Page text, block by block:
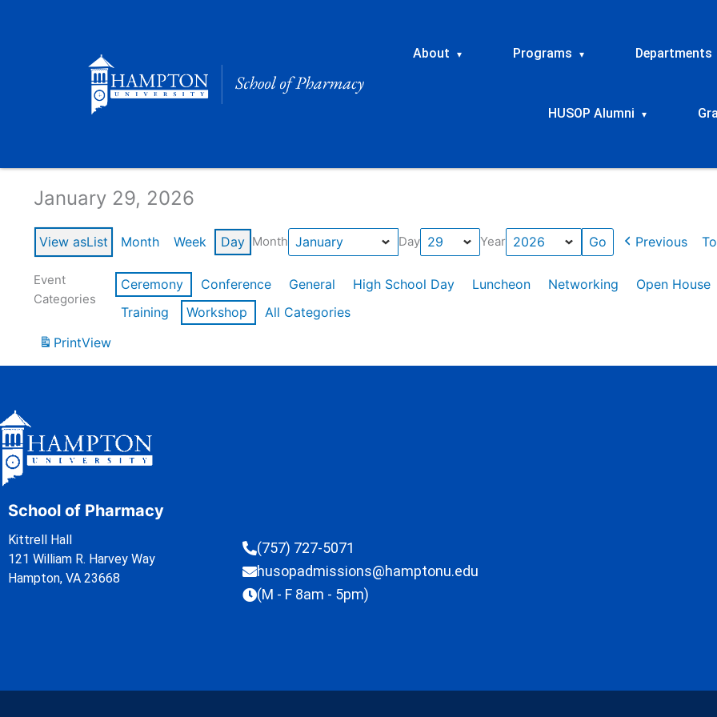
About ▾ Programs ▾ Departments
HUSOP Alumni ▾
January 29, 2026
View asList Month Week Day Month Day Year Previous
Event
Categories
Ceremony Conference General High School Day Luncheon Networking Open House
Training
Workshop
All Categories
PrintView
School of Pharmacy
Kittrell Hall
121 William R. Harvey Way
Hampton, VA 23668
(757) 727-5071
husopadmissions@hamptonu.edu
(M - F 8am - 5pm)